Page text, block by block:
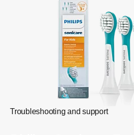
Troubleshooting and support